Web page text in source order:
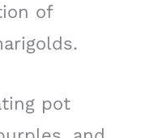
of
pot